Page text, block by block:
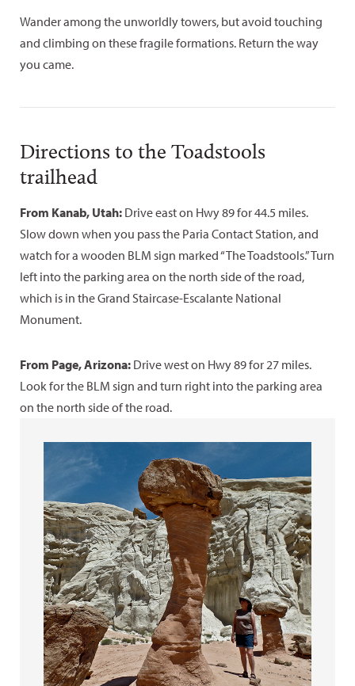
Wander among the unworldly towers, but avoid touching
and climbing on these fragile formations. Return the way
you came.
Directions to the Toadstools
trailhead
From Kanab, Utah: Drive east on Hwy 89 for 44.5 miles.
Slow down when you pass the Paria Contact Station, and
watch for a wooden BLM sign marked “The Toadstools.” Turn
left into the parking area on the north side of the road,
which is in the Grand Staircase-Escalante National
Monument.
From Page, Arizona: Drive west on Hwy 89 for 27 miles.
Look for the BLM sign and turn right into the parking area
on the north side of the road.